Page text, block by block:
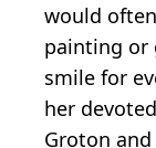
would
painting or
smile for
her
Groton